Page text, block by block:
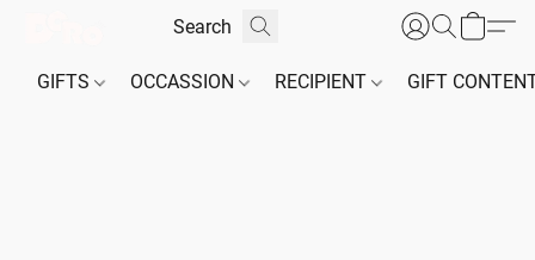
GIFTS OCCASSION RECIPIENT GIFT